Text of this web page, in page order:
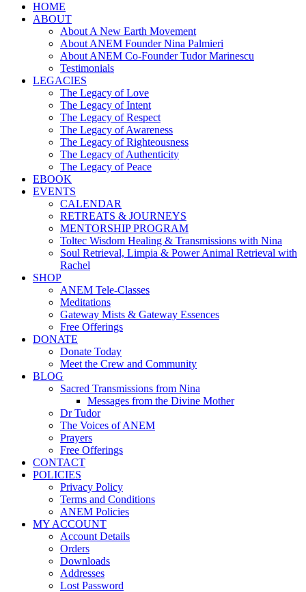
HOME
ABOUT
About A New Earth Movement
About ANEM Founder Nina Palmieri
About ANEM Co-Founder Tudor Marinescu
Testimonials
LEGACIES
The Legacy of Love
The Legacy of Intent
The Legacy of Respect
The Legacy of Awareness
The Legacy of Righteousness
The Legacy of Authenticity
The Legacy of Peace
EBOOK
EVENTS
CALENDAR
RETREATS & JOURNEYS
MENTORSHIP PROGRAM
Toltec Wisdom Healing & Transmissions with Nina
Soul Retrieval, Limpia & Power Animal Retrieval with
Rachel
SHOP
ANEM Tele-Classes
Meditations
Gateway Mists & Gateway Essences
Free Offerings
DONATE
Donate Today
Meet the Crew and Community
BLOG
Sacred Transmissions from Nina
Messages from the Divine Mother
Dr Tudor
The Voices of ANEM
Prayers
Free Offerings
CONTACT
POLICIES
Privacy Policy
Terms and Conditions
ANEM Policies
MY ACCOUNT
Account Details
Orders
Downloads
Addresses
Lost Password